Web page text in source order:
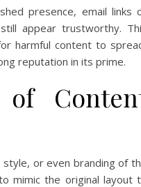
presence, email links
appear trustworthy.
harmful content to
reputation in its prime.
or even branding of
mimic the original layout